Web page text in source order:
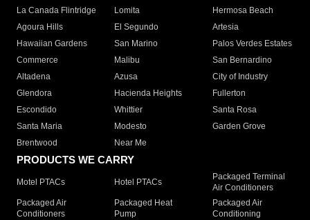
La Canada Flintridge
Lomita
Hermosa Beach
Agoura Hills
El Segundo
Artesia
Hawaiian Gardens
San Marino
Palos Verdes Estates
Commerce
Malibu
San Bernardino
Altadena
Azusa
City of Industry
Glendora
Hacienda Heights
Fullerton
Escondido
Whittier
Santa Rosa
Santa Maria
Modesto
Garden Grove
Brentwood
Near Me
PRODUCTS WE CARRY
Motel PTACs Hotel PTACs
Packaged Terminal
Air Conditioners
Packaged Air
Conditioners
Packaged Heat
Pump
Packaged Air
Conditioning